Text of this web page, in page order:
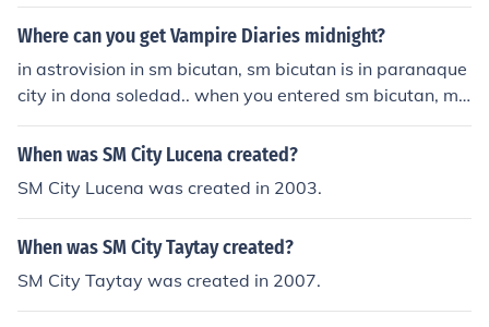
ing hours.
Where can you get Vampire Diaries midnight?
in astrovision in sm bicutan, sm bicutan is in paranaque
city in dona soledad.. when you entered sm bicutan, ma
ke sure that you enter in the department store, then go
to the main hall then you will see astrovision beside the
and they will show it to you... that's how i bought the 2
complete season..
When was SM City Lucena created?
SM City Lucena was created in 2003.
When was SM City Taytay created?
SM City Taytay was created in 2007.